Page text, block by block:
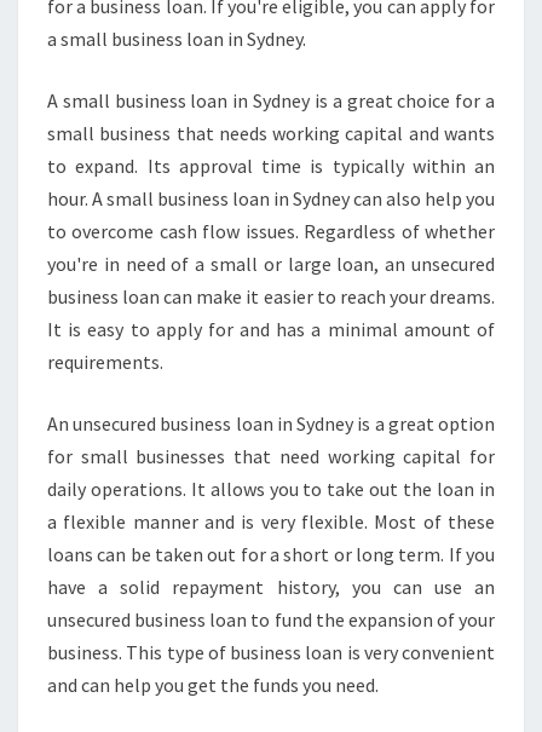
for a business loan. If you're eligible, you can apply for
a small business loan in Sydney.
A small business loan in Sydney is a great choice for a
small business that needs working capital and wants
to expand. Its approval time is typically within an
hour. A small business loan in Sydney can also help you
to overcome cash flow issues. Regardless of whether
you're in need of a small or large loan, an unsecured
business loan can make it easier to reach your dreams.
It is easy to apply for and has a minimal amount of
requirements.
An unsecured business loan in Sydney is a great option
for small businesses that need working capital for
daily operations. It allows you to take out the loan in
a flexible manner and is very flexible. Most of these
loans can be taken out for a short or long term. If you
have a solid repayment history, you can use an
unsecured business loan to fund the expansion of your
business. This type of business loan is very convenient
and can help you get the funds you need.